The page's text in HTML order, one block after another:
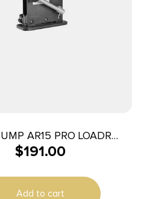
AR15 PRO LOADR
223/556
$191.00
Add to cart